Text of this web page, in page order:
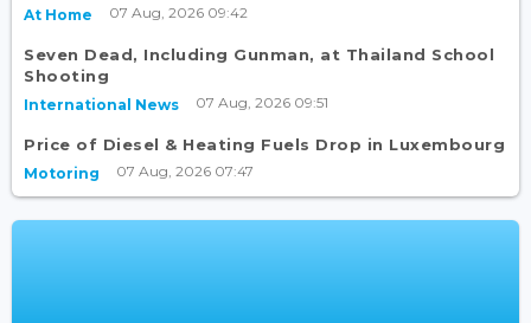
At Home 07 Aug, 2026 09:42
Seven Dead, Including Gunman, at Thailand School
Shooting
International News 07 Aug, 2026 09:51
Price of Diesel & Heating Fuels Drop in Luxembourg
Motoring 07 Aug, 2026 07:47